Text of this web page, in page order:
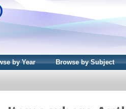
by Year Browse by Subject